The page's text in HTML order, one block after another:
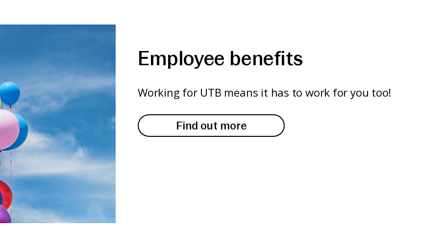
Employee benefits
Working for UTB means it has to work for you too!
Find out more